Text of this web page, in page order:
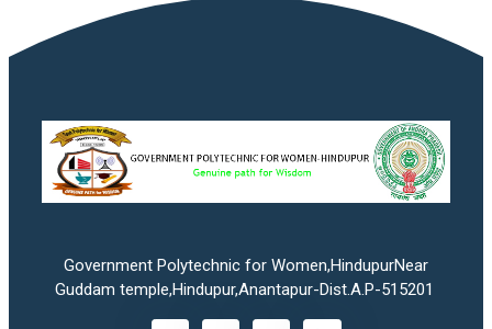
Government Polytechnic for Women,HindupurNear
Guddam temple,Hindupur,Anantapur-Dist.A.P-515201